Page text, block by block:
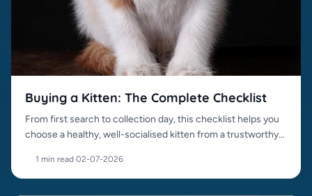
Buying a Kitten: The Complete Checklist
From first search to collection day, this checklist helps you
choose a healthy, well-socialised kitten from a trustworthy
1 min read·02-07-2026